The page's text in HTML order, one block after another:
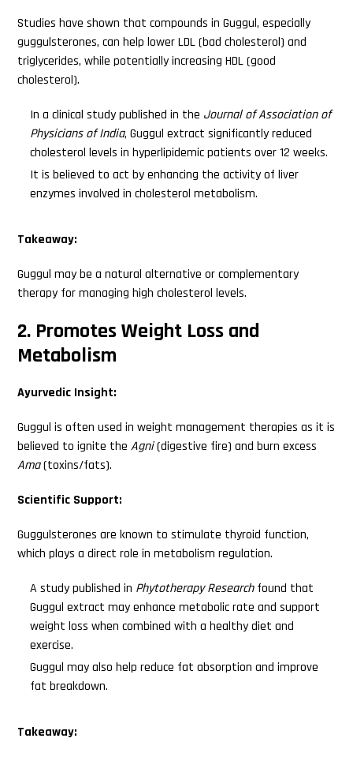
Studies have shown that compounds in Guggul, especially
guggulsterones, can help lower LDL (bad cholesterol) and
triglycerides, while potentially increasing HDL (good
cholesterol).
In a clinical study published in the Journal of Association of
Physicians of India, Guggul extract significantly reduced
cholesterol levels in hyperlipidemic patients over 12 weeks.
It is believed to act by enhancing the activity of liver
enzymes involved in cholesterol metabolism.
Takeaway:
Guggul may be a natural alternative or complementary
therapy for managing high cholesterol levels.
2. Promotes Weight Loss and
Metabolism
Ayurvedic Insight:
Guggul is often used in weight management therapies as it is
believed to ignite theAgni(digestive fire) and burn excess
Ama(toxins/fats).
Scientific Support:
Guggulsterones are known to stimulate thyroid function,
which plays a direct role in metabolism regulation.
A study published in Phytotherapy Researchfound that
Guggul extract may enhance metabolic rate and support
weight loss when combined with a healthy diet and
exercise.
Guggul may also help reduce fat absorption and improve
fat breakdown.
Takeaway: